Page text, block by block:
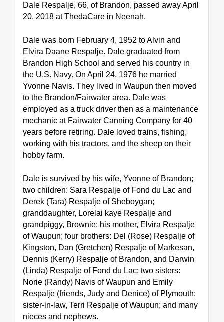
Dale Respalje, 66, of Brandon, passed away April
20, 2018 at ThedaCare in Neenah.
Dale was born February 4, 1952 to Alvin and
Elvira Daane Respalje. Dale graduated from
Brandon High School and served his country in
the U.S. Navy. On April 24, 1976 he married
Yvonne Navis. They lived in Waupun then moved
to the Brandon/Fairwater area. Dale was
employed as a truck driver then as a maintenance
mechanic at Fairwater Canning Company for 40
years before retiring. Dale loved trains, fishing,
working with his tractors, and the sheep on their
hobby farm.
Dale is survived by his wife, Yvonne of Brandon;
two children: Sara Respalje of Fond du Lac and
Derek (Tara) Respalje of Sheboygan;
granddaughter, Lorelai kaye Respalje and
grandpiggy, Brownie; his mother, Elvira Respalje
of Waupun; four brothers: Del (Rose) Respalje of
Kingston, Dan (Gretchen) Respalje of Markesan,
Dennis (Kerry) Respalje of Brandon, and Darwin
(Linda) Respalje of Fond du Lac; two sisters:
Norie (Randy) Navis of Waupun and Emily
Respalje (friends, Judy and Denice) of Plymouth;
sister-in-law, Terri Respalje of Waupun; and many
nieces and nephews.